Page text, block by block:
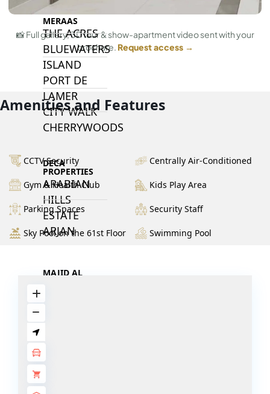
MERAAS
THE ACRES
BLUEWATERS
ISLAND
PORT DE
LAMER
CITY WALK
CHERRYWOODS
DECA
PROPERTIES
ARABIAN
HILLS
ESTATE
ARJAN
MAJID AL
📸 Full gallery, 3D tour & show-apartment video sent with your
brochure. Request access →
Amenities and Features
CCTV Security Centrally Air-Conditioned
Gym & Health Club Kids Play Area
Parking Spaces Security Staff
Sky Pool on the 61st Floor Swimming Pool